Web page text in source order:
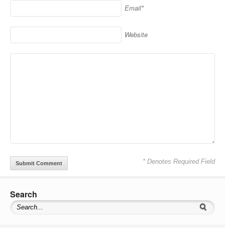
Email*
Website
* Denotes Required Field
Search